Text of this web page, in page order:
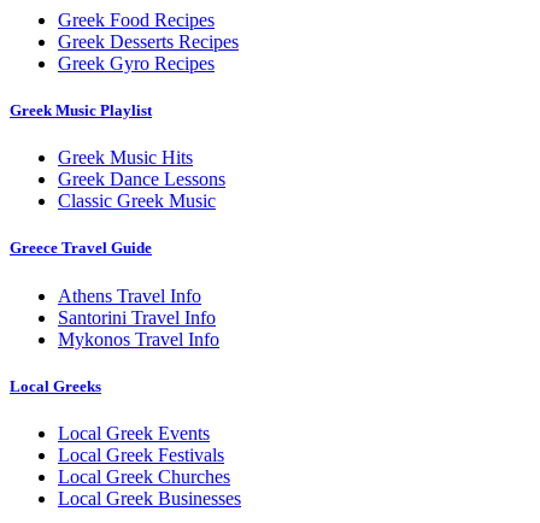
Greek Food Recipes
Greek Desserts Recipes
Greek Gyro Recipes
Greek Music Playlist
Greek Music Hits
Greek Dance Lessons
Classic Greek Music
Greece Travel Guide
Athens Travel Info
Santorini Travel Info
Mykonos Travel Info
Local Greeks
Local Greek Events
Local Greek Festivals
Local Greek Churches
Local Greek Businesses